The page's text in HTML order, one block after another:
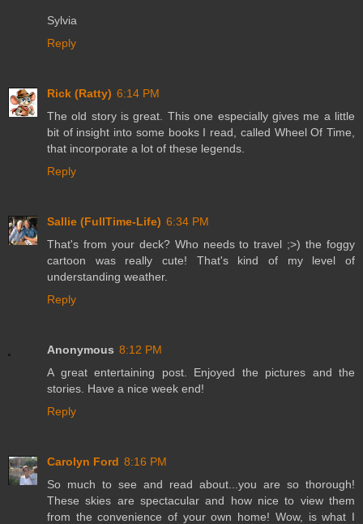
Sylvia
Reply
Rick (Ratty) 6:14 PM
The old story is great. This one especially gives me a little
bit of insight into some books I read, called Wheel Of Time,
that incorporate a lot of these legends.
Reply
Sallie (FullTime-Life) 6:34 PM
That's from your deck? Who needs to travel ;>) the foggy
cartoon was really cute! That's kind of my level of
understanding weather.
Reply
Anonymous 8:12 PM
A great entertaining post. Enjoyed the pictures and the
stories. Have a nice week end!
Reply
Carolyn Ford 8:16 PM
So much to see and read about...you are so thorough!
These skies are spectacular and how nice to view them
from the convenience of your own home! Wow, is what I